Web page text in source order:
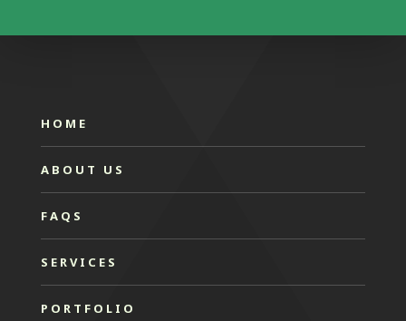
HOME
ABOUT US
FAQS
SERVICES
PORTFOLIO